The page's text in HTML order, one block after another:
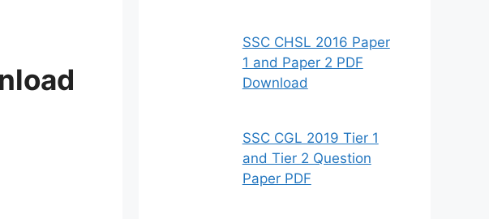
SSC CHSL 2016 Paper
1 and Paper 2 PDF
Download
SSC CGL 2019 Tier 1
and Tier 2 Question
Paper PDF